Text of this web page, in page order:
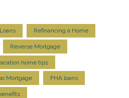
Refinancing a Home
Reverse Mortgage
home tips
Mortgage FHA loans